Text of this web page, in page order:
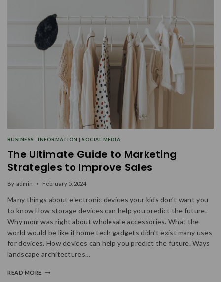
BUSINESS |INFORMATION |SOCIAL MEDIA
The Ultimate Guide to Marketing
Strategies to Improve Sales
By admin February 5, 2024
Many things about electronic devices your kids don’t want you
to know How storage devices can help you predict the future.
Why mom was right about wholesale accessories. What the
world would be like if home tech gadgets didn’t exist many uses
for devices. How devices can help you predict the future. Ways
landscape architectures…
READ MORE